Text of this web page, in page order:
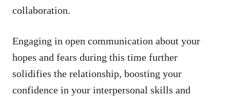
collaboration.
Engaging in open communication about your
hopes and fears during this time further
solidifies the relationship, boosting your
confidence in your interpersonal skills and